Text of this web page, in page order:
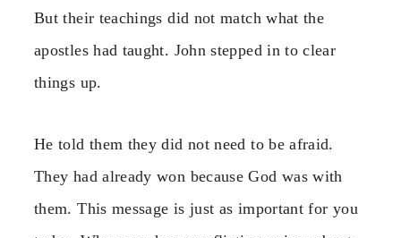
But their teachings did not match what the
apostles had taught. John stepped in to clear
things up.
He told them they did not need to be afraid.
They had already won because God was with
them. This message is just as important for you